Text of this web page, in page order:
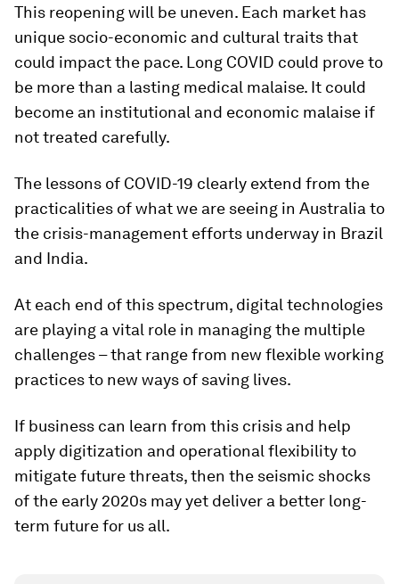
This reopening will be uneven. Each market has
unique socio-economic and cultural traits that
could impact the pace. Long COVID could prove to
be more than a lasting medical malaise. It could
become an institutional and economic malaise if
not treated carefully.
The lessons of COVID-19 clearly extend from the
practicalities of what we are seeing in Australia to
the crisis-management efforts underway in Brazil
and India.
At each end of this spectrum, digital technologies
are playing a vital role in managing the multiple
challenges – that range from new flexible working
practices to new ways of saving lives.
If business can learn from this crisis and help
apply digitization and operational flexibility to
mitigate future threats, then the seismic shocks
of the early 2020s may yet deliver a better long-
term future for us all.